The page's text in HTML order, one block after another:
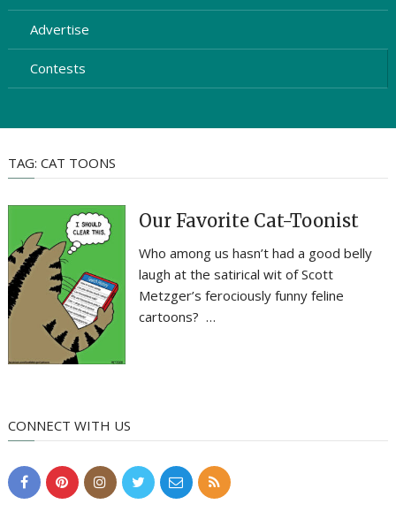
Advertise
Contests
TAG: CAT TOONS
Our Favorite Cat-Toonist
Who among us hasn’t had a good belly
laugh at the satirical wit of Scott
Metzger’s ferociously funny feline
cartoons? …
CONNECT WITH US